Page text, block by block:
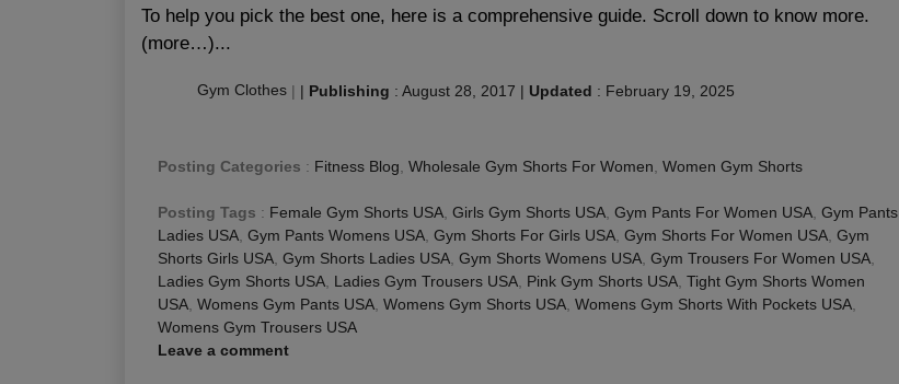
To help you pick the best one, here is a comprehensive guide. Scroll down to know more.
(more…)...
Gym Clothes | | Publishing : August 28, 2017 | Updated : February 19, 2025
Posting Categories : Fitness Blog Wholesale Gym Shorts For Women Women Gym Shorts
Posting Tags : Female Gym Shorts USA Girls Gym Shorts USA Gym Pants For Women USA Gym Pants
Ladies USA Gym Pants Womens USA Gym Shorts For Girls USA Gym Shorts For Women USA Gym
Shorts Girls USA Gym Shorts Ladies USA Gym Shorts Womens USA Gym Trousers For Women USA
Ladies Gym Shorts USA Ladies Gym Trousers USA Pink Gym Shorts USA Tight Gym Shorts Women
USA Womens Gym Pants USA Womens Gym Shorts USA Womens Gym Shorts With Pockets USA
Womens Gym Trousers USA
Leave a comment